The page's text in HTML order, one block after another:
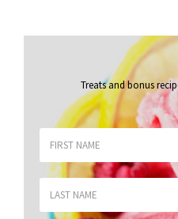
Treats and bonus